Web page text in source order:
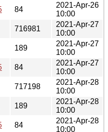
84
2021-Apr-26
10:00
716981
2021-Apr-27
10:00
189
2021-Apr-27
10:00
84
2021-Apr-27
10:00
717198
2021-Apr-28
10:00
189
2021-Apr-28
10:00
84
2021-Apr-28
10:00